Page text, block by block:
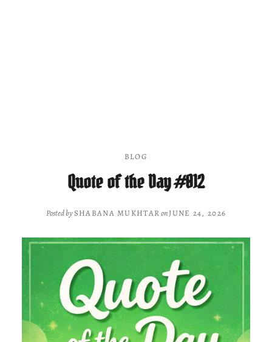
BLOG
Quote of the Day #012
Posted bySHABANA MUKHTARonJUNE 24, 2026